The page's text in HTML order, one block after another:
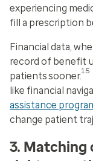
experiencing
fill a prescription
Financial data,
record of benefit
patients sooner.15
like financial
assistance
change patient
3. Matching